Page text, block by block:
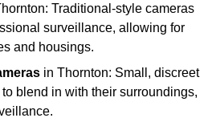
Traditional-style cameras
surveillance, allowing for
and housings.
in Thornton: Small, discreet
blend in with their surroundings,